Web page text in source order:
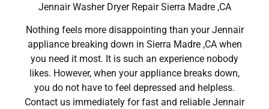
Jennair Washer Dryer Repair Sierra Madre ,CA
Nothing feels more disappointing than your Jennair
appliance breaking down in Sierra Madre ,CA when
you need it most. It is such an experience nobody
likes. However, when your appliance breaks down,
you do not have to feel depressed and helpless.
Contact us immediately for fast and reliable Jennair